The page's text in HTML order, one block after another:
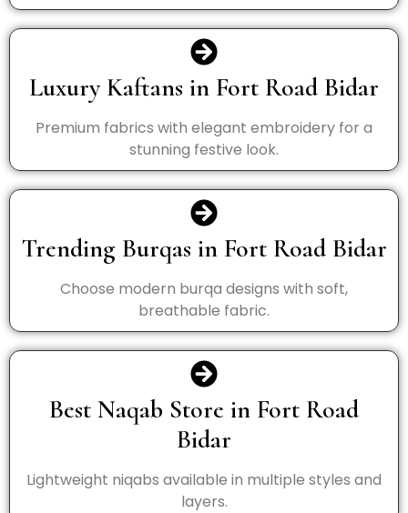
Luxury Kaftans in Fort Road Bidar
Premium fabrics with elegant embroidery for a
stunning festive look.
Trending Burqas in Fort Road Bidar
Choose modern burqa designs with soft,
breathable fabric.
Best Naqab Store in Fort Road
Bidar
Lightweight niqabs available in multiple styles and
layers.